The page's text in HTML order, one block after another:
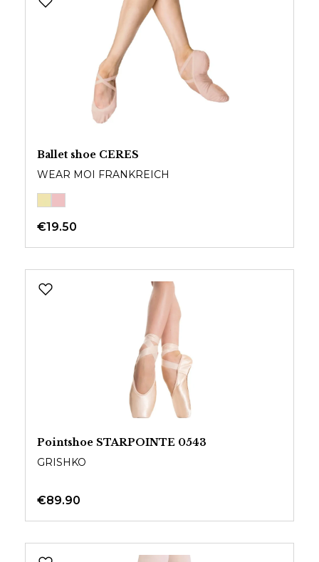
Ballet shoe CERES
WEAR MOI FRANKREICH
€19.50
Pointshoe STARPOINTE 0543
GRISHKO
€89.90